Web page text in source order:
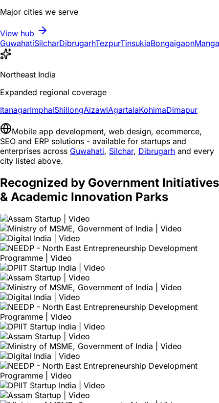
Major cities we serve
View hub
GuwahatiSilcharDibrugarhTezpurTinsukiaBongaigaon
Northeast India
Expanded regional coverage
ItanagarImphalShillongAizawlAgartalaKohimaDimapur
Mobile app development, web design, ecommerce,
SEO and ERP solutions - available for startups and
enterprises across Guwahati, Silchar, Dibrugarh and every
city listed above.
Recognized by Government Initiatives
& Academic Innovation Parks